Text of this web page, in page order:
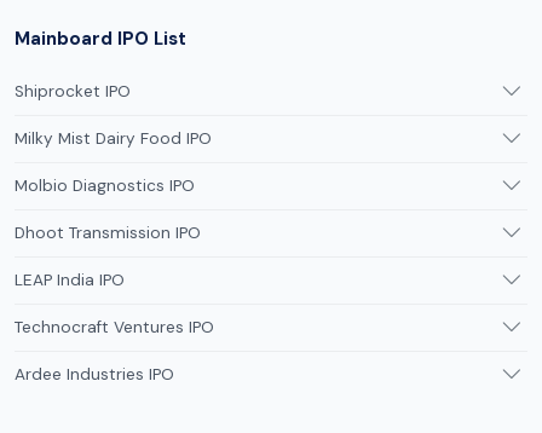
Mainboard IPO List
Shiprocket IPO
Milky Mist Dairy Food IPO
Molbio Diagnostics IPO
Dhoot Transmission IPO
LEAP India IPO
Technocraft Ventures IPO
Ardee Industries IPO